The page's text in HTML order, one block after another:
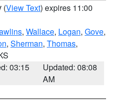
(View Text) expires 11:00
, Wallace, Logan, Gove,
, Sherman, Thomas,
03:15
Updated: 08:08
AM